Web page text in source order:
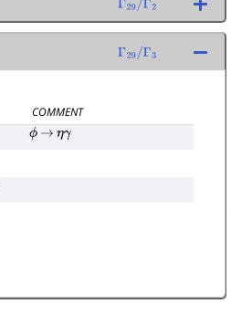
Γ 29/Γ2
Γ 29/Γ3
COMMENT
ϕ → ηγ